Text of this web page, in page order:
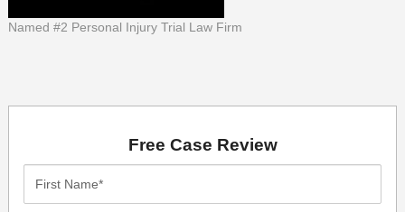
Named #2 Personal Injury Trial Law Firm
Free Case Review